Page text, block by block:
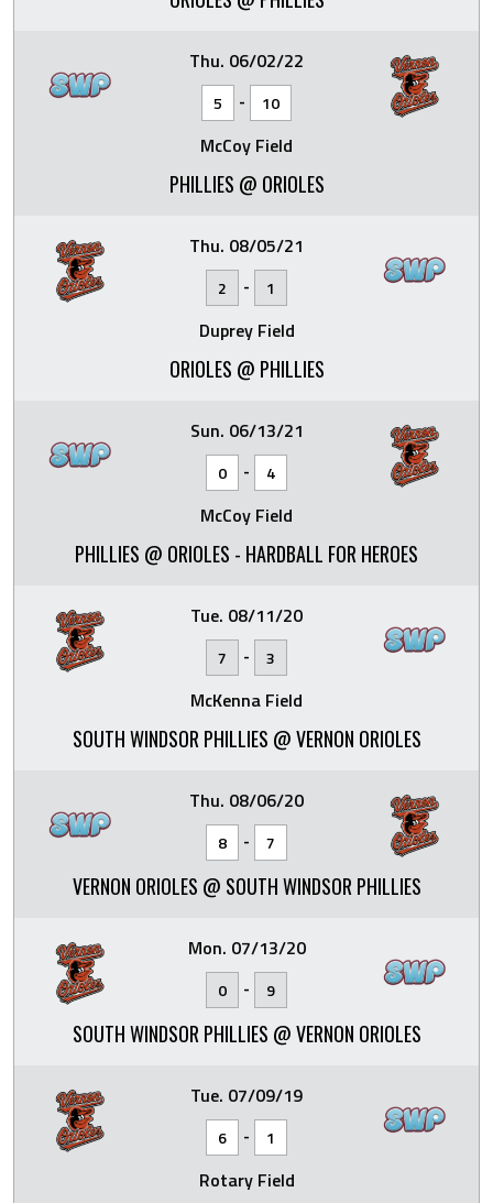
Thu. 06/02/22
5 - 10
McCoy Field
PHILLIES @ ORIOLES
Thu. 08/05/21
2 - 1
Duprey Field
ORIOLES @ PHILLIES
Sun. 06/13/21
0 - 4
McCoy Field
PHILLIES @ ORIOLES - HARDBALL FOR HEROES
Tue. 08/11/20
7 - 3
McKenna Field
SOUTH WINDSOR PHILLIES @ VERNON ORIOLES
Thu. 08/06/20
8 - 7
VERNON ORIOLES @ SOUTH WINDSOR PHILLIES
Mon. 07/13/20
0 - 9
SOUTH WINDSOR PHILLIES @ VERNON ORIOLES
Tue. 07/09/19
6 - 1
Rotary Field